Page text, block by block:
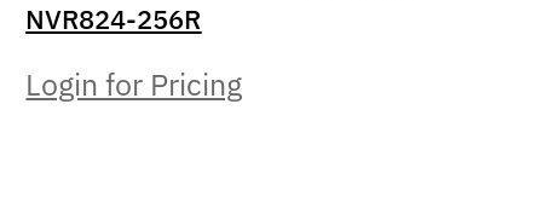
NVR824-256R
Login for Pricing